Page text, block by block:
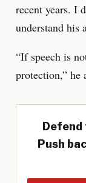
recent years. I
understand his
“If speech is
protection,” he
Defend
Push